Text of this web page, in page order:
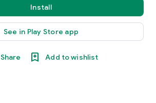
Install
See in Play Store app
Share Add to wishlist